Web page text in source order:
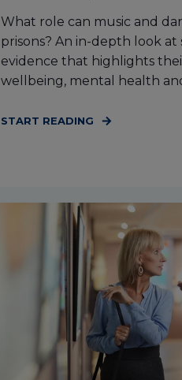
What role can music and
prisons? An in-depth look at
evidence that highlights
wellbeing, mental health
START READING